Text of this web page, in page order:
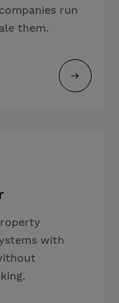
run
them.
with